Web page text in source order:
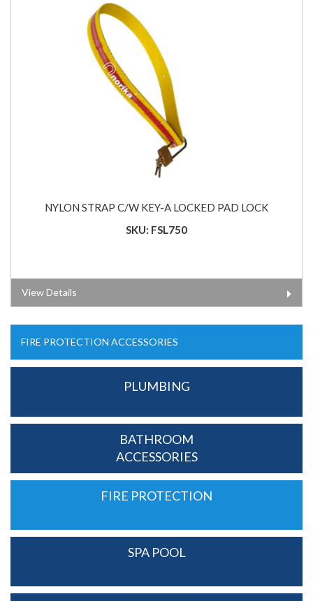
NYLON STRAP C/W KEY-A LOCKED PAD LOCK
SKU: FSL750
View Details
FIRE PROTECTION ACCESSORIES
PLUMBING
BATHROOM
ACCESSORIES
FIRE PROTECTION
SPA POOL